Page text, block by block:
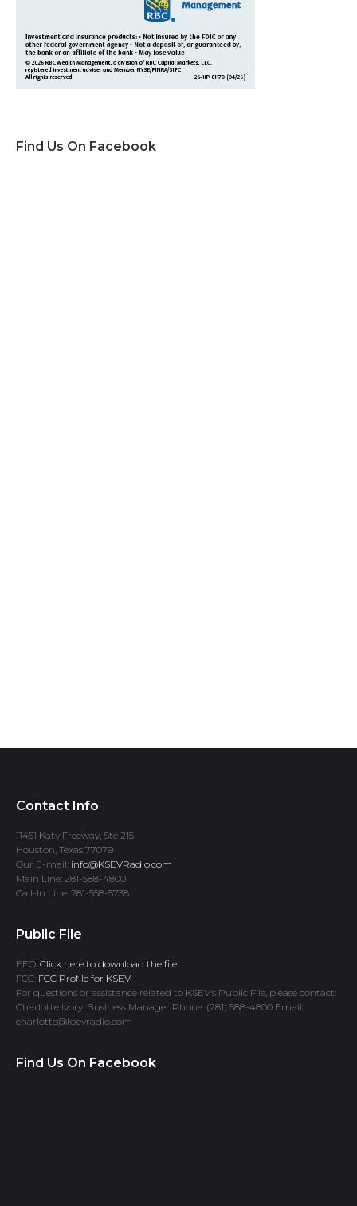
Find Us On Facebook
Contact Info
11451 Katy Freeway, Ste 215
Houston, Texas 77079
Our E-mail: info@KSEVRadio.com
Main Line: 281-588-4800
Call-In Line: 281-558-5738
Public File
EEO: Click here to download the file.
FCC: FCC Profile for KSEV
For questions or assistance related to KSEV’s Public File, please contact:
Charlotte Ivory, Business Manager Phone: (281) 588-4800 Email:
charlotte@ksevradio.com
Find Us On Facebook